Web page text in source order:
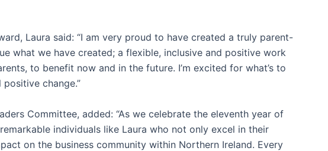
Laura said: “I am very proud to have created a truly parent-
what we have created; a flexible, inclusive and positive work
to benefit now and in the future. I’m excited for what’s to
change.”
Committee, added: “As we celebrate the eleventh year of
individuals like Laura who not only excel in their
on the business community within Northern Ireland. Every